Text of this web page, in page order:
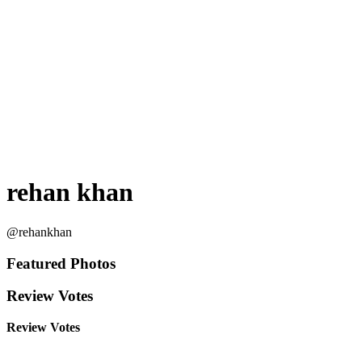
rehan khan
@rehankhan
Featured Photos
Review Votes
Review Votes